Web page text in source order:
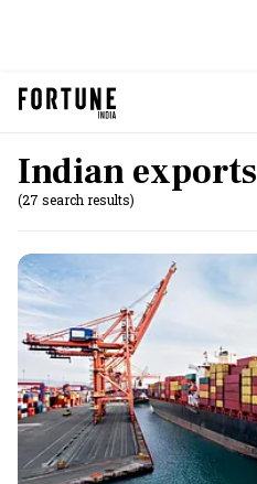
Indian exports
(27 search results)